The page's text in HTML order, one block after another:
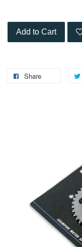
Add to Cart
Share